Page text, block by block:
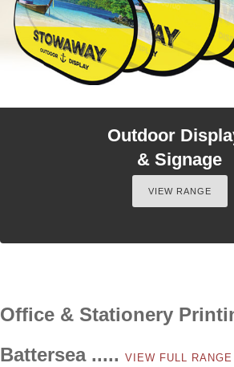
Outdoor
& Signage
VIEW RANGE
Office & Stationery
Battersea ..... VIEW FULL RANGE